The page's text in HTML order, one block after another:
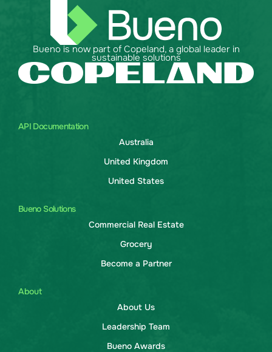
API Documentation
Australia
United Kingdom
United States
Bueno Solutions
Commercial Real Estate
Grocery
Become a Partner
About
About Us
Leadership Team
Bueno Awards
Bueno is now part of Copeland, a global leader in
sustainable solutions